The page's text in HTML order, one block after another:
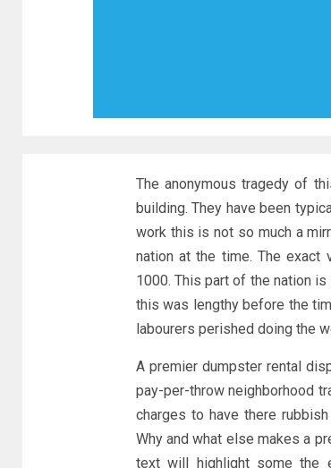
The anonymous tragedy of
building. They have been
work this is not so much a
nation at the time. The
1000. This part of the nation
this was lengthy before the
labourers perished doing the
A premier dumpster rental
pay-per-throw neighborhood
charges to have there
Why and what else makes a
text will highlight some the